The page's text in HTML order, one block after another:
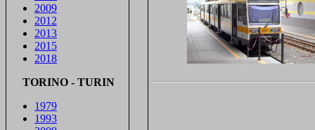
2009
2012
2013
2015
2018
TORINO - TURIN
1979
1993